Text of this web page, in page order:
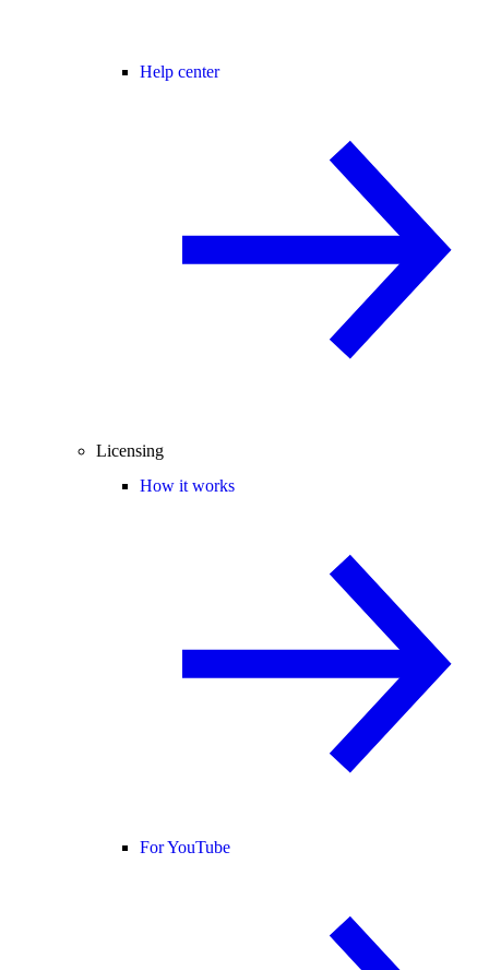
Help center
Licensing
How it works
For YouTube